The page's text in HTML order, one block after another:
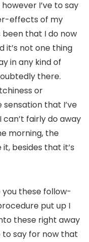
I’ve to say
effects of my
that I do now
it’s not one thing
in any kind of
there.
or
that I’ve
fairly do away
morning, the
besides that it’s
these follow-
put up I
these right away
say for now that